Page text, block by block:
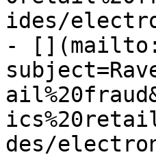
ides/
-
des/